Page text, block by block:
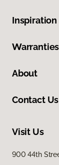
Inspiration
About
Contact Us
Visit Us
900 44th